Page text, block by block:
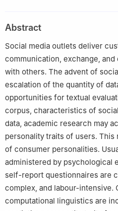
603203, Tamil Nadu, India
Abstract
Social media outlets deliver
communication, exchange,
with others. The advent of
escalation of the quantity of
opportunities for textual
corpus, characteristics of
data, academic research may
personality traits of users. This
of consumer personalities.
administered by psychological
self-report questionnaires are
complex, and labour-intensive.
computational linguistics are